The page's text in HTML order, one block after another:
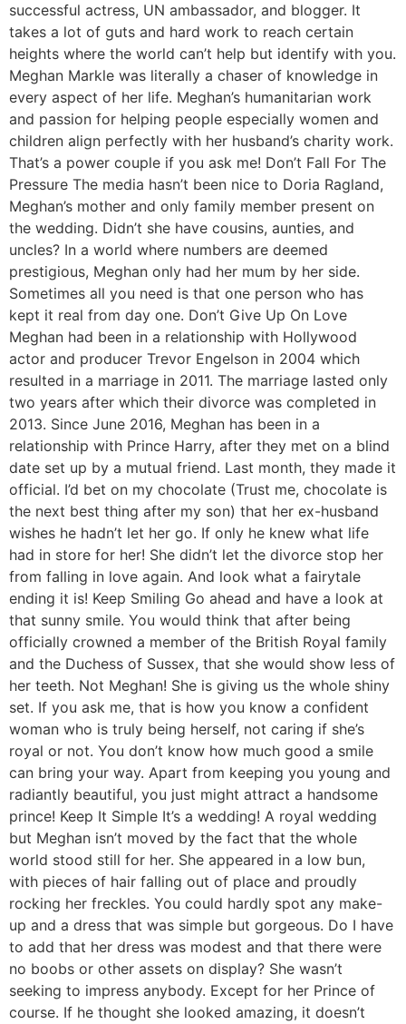
successful actress, UN ambassador, and blogger. It
takes a lot of guts and hard work to reach certain
heights where the world can’t help but identify with you.
Meghan Markle was literally a chaser of knowledge in
every aspect of her life. Meghan’s humanitarian work
and passion for helping people especially women and
children align perfectly with her husband’s charity work.
That’s a power couple if you ask me! Don’t Fall For The
Pressure The media hasn’t been nice to Doria Ragland,
Meghan’s mother and only family member present on
the wedding. Didn’t she have cousins, aunties, and
uncles? In a world where numbers are deemed
prestigious, Meghan only had her mum by her side.
Sometimes all you need is that one person who has
kept it real from day one. Don’t Give Up On Love
Meghan had been in a relationship with Hollywood
actor and producer Trevor Engelson in 2004 which
resulted in a marriage in 2011. The marriage lasted only
two years after which their divorce was completed in
2013. Since June 2016, Meghan has been in a
relationship with Prince Harry, after they met on a blind
date set up by a mutual friend. Last month, they made it
official. I’d bet on my chocolate (Trust me, chocolate is
the next best thing after my son) that her ex-husband
wishes he hadn’t let her go. If only he knew what life
had in store for her! She didn’t let the divorce stop her
from falling in love again. And look what a fairytale
ending it is! Keep Smiling Go ahead and have a look at
that sunny smile. You would think that after being
officially crowned a member of the British Royal family
and the Duchess of Sussex, that she would show less of
her teeth. Not Meghan! She is giving us the whole shiny
set. If you ask me, that is how you know a confident
woman who is truly being herself, not caring if she’s
royal or not. You don’t know how much good a smile
can bring your way. Apart from keeping you young and
radiantly beautiful, you just might attract a handsome
prince! Keep It Simple It’s a wedding! A royal wedding
but Meghan isn’t moved by the fact that the whole
world stood still for her. She appeared in a low bun,
with pieces of hair falling out of place and proudly
rocking her freckles. You could hardly spot any make-
up and a dress that was simple but gorgeous. Do I have
to add that her dress was modest and that there were
no boobs or other assets on display? She wasn’t
seeking to impress anybody. Except for her Prince of
course. If he thought she looked amazing, it doesn’t